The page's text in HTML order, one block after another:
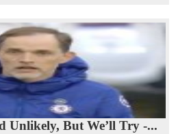
Unlikely, But We’ll Try -...